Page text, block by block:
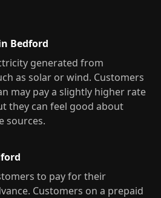
Bedford
generated from
as solar or wind. Customers
may pay a slightly higher rate
they can feel good about
sources.
to pay for their
Customers on a prepaid